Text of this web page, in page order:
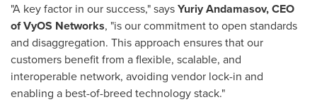
"A key factor in our success," saysYuriy Andamasov, CEO
of VyOS Networks, "is our commitment to open standards
and disaggregation. This approach ensures that our
customers benefit from a flexible, scalable, and
interoperable network, avoiding vendor lock-in and
enabling a best-of-breed technology stack."